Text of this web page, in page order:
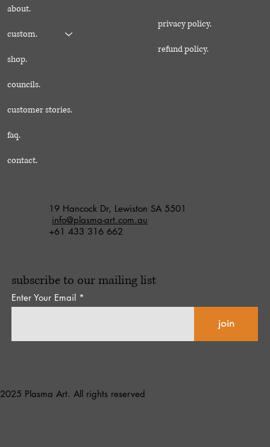
subscribe to our mailing list
Enter Your Email
join
19 Hancock Dr, Lewiston SA 5501
info@plasma-art.com.au
+61 433 316 662
about.
custom.
shop.
councils.
customer stories.
faq.
contact.
privacy policy.
refund policy.
2025 Plasma Art. All rights reserved